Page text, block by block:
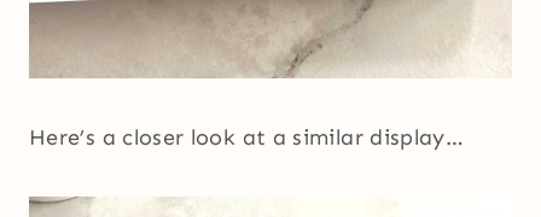
Here’s a closer look at a similar display…